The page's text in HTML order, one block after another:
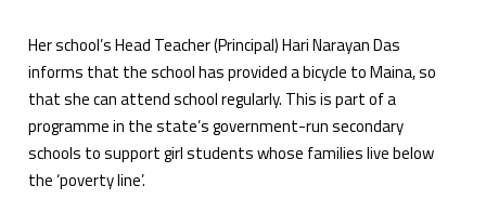
Her school’s Head Teacher (Principal) Hari Narayan Das
informs that the school has provided a bicycle to Maina, so
that she can attend school regularly. This is part of a
programme in the state’s government-run secondary
schools to support girl students whose families live below
the ‘poverty line’.